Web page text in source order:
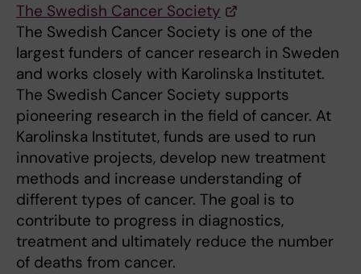
The Swedish Cancer Society
The Swedish Cancer Society is one of the
largest funders of cancer research in Sweden
and works closely with Karolinska Institutet.
The Swedish Cancer Society supports
pioneering research in the field of cancer. At
Karolinska Institutet, funds are used to run
innovative projects, develop new treatment
methods and increase understanding of
different types of cancer. The goal is to
contribute to progress in diagnostics,
treatment and ultimately reduce the number
of deaths from cancer.